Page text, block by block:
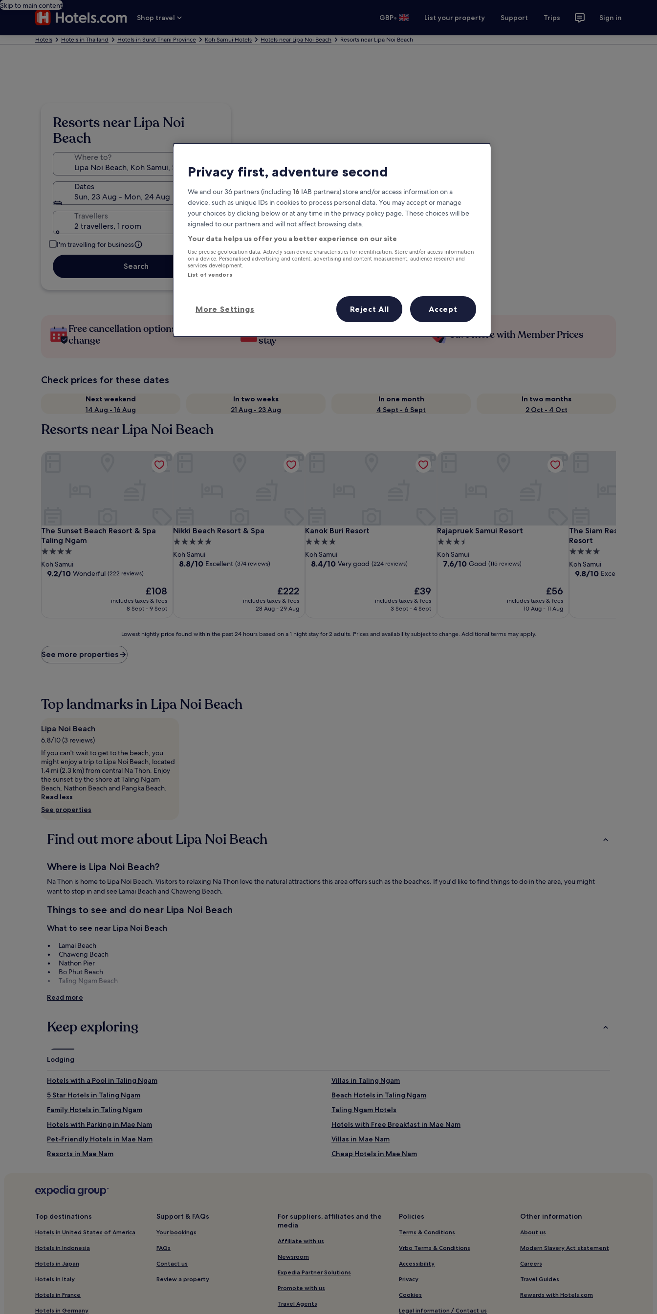
Skip to main content
Shop travel
GBP• List your property Support Trips Sign in
Hotels Hotels in Thailand Hotels in Surat Thani Province Koh Samui Hotels Hotels near Lipa Noi Beach Resorts near Lipa Noi Beach
Resorts near Lipa Noi
Beach
Where to?
Dates
Sun, 23 Aug - Mon, 24 Aug
Travellers
2 travellers, 1 room
I'm travelling for business
Search
Free cancellation options if plans
change
stay
Save more with Member Prices
Check prices for these dates
Next weekend
14 Aug - 16 Aug
In two weeks
21 Aug - 23 Aug
In one month
4 Sept - 6 Sept
In two months
2 Oct - 4 Oct
Resorts near Lipa Noi Beach
The Sunset Beach Resort & Spa
Taling Ngam
The Sunset Beach Resort & Spa Taling Ngam
4.0
star
property
Koh Samui
9.2
9.2/10 Wonderful (222 reviews)
The
price
is
£108
includes taxes & fees
8 Sept - 9 Sept
The Sunset Beach Resort & Spa Taling Ngam
Nikki Beach Resort & Spa
Nikki Beach Resort & Spa
5.0
star
property
Koh Samui
8.8
8.8/10 Excellent (374 reviews)
The
price
is
£222
includes taxes & fees
28 Aug - 29 Aug
Kanok Buri Resort
Kanok Buri Resort
4.0
star
property
Koh Samui
8.4
8.4/10 Very good (224 reviews)
The
price
is
£39
includes taxes & fees
3 Sept - 4 Sept
Rajapruek Samui Resort
Rajapruek Samui Resort
3.5
star
property
Koh Samui
7.6
7.6/10 Good (115 reviews)
The
price
is
£56
includes taxes & fees
10 Aug - 11 Aug
The Siam Residence
Resort
The Siam Residence
4.0
star
property
Koh Samui
9.8
9.8/10 Exceptional
price
found
hours
based
a
1
night
stay
for
2
adults.
Prices
and
availability
change.
Additional
may
apply.
Lowest nightly price found within the past 24 hours based on a 1 night stay for 2 adults. Prices and availability subject to change. Additional terms may apply.
See more properties
Top landmarks in Lipa Noi Beach
Lipa Noi Beach
6.8/10 (3 reviews)
If you can't wait to get to the beach, you
might enjoy a trip to Lipa Noi Beach, located
1.4 mi (2.3 km) from central Na Thon. Enjoy
the sunset by the shore at Taling Ngam
Beach, Nathon Beach and Pangka Beach.
Read less
See properties
Find out more about Lipa Noi Beach
Where is Lipa Noi Beach?
Na Thon is home to Lipa Noi Beach. Visitors to relaxing Na Thon love the natural attractions this area offers such as the beaches. If you'd like to find things to do in the area, you might
want to stop in and see Lamai Beach and Chaweng Beach.
Things to see and do near Lipa Noi Beach
What to see near Lipa Noi Beach
Lamai Beach
Chaweng Beach
Nathon Pier
Bo Phut Beach
Taling Ngam Beach
Things to do near Lipa Noi Beach
Lamai Night Market
Chaweng Walking Street
Central Samui
How to get to Lipa Noi Beach
Flights to Na Thon
Samui Intl. Airport (USM), 8.8 mi (14.1 km) from central Na Thon
Read more
Keep exploring
Lodging
Hotels with a Pool in Taling Ngam
Villas in Taling Ngam
5 Star Hotels in Taling Ngam
Beach Hotels in Taling Ngam
Family Hotels in Taling Ngam
Taling Ngam Hotels
Hotels with Parking in Mae Nam
Hotels with Free Breakfast in Mae Nam
Pet-Friendly Hotels in Mae Nam
Villas in Mae Nam
Resorts in Mae Nam
Cheap Hotels in Mae Nam
Beach Hotels in Mae Nam
Mae Nam Hotels
Hotels near Thongyang Beach
Hotels near Tarnim Magic Garden
Family Hotels in Bang Po
Resorts & Hotels with Spas in Bang Po
Top destinations
Hotels in United States of America
Hotels in Indonesia
Hotels in Japan
Hotels in Italy
Hotels in France
Hotels in Germany
Support & FAQs
Your bookings
FAQs
Contact us
Review a property
For suppliers, affiliates and the
media
Affiliate with us
Newsroom
Expedia Partner Solutions
Promote with us
Travel Agents
Policies
Terms & Conditions
Vrbo Terms & Conditions
Accessibility
Privacy
Cookies
Legal information / Contact us
Other information
About us
Modern Slavery Act statement
Careers
Travel Guides
Rewards with Hotels.com
Privacy first, adventure second
We and our 36 partners (including 16 IAB partners) store and/or access information on a
device, such as unique IDs in cookies to process personal data. You may accept or manage
your choices by clicking below or at any time in the privacy policy page. These choices will be
signaled to our partners and will not affect browsing data.
Your data helps us offer you a better experience on our site
Use precise geolocation data. Actively scan device characteristics for identification. Store and/or access information
on a device. Personalised advertising and content, advertising and content measurement, audience research and
services development.
List of vendors
More Settings Reject All Accept